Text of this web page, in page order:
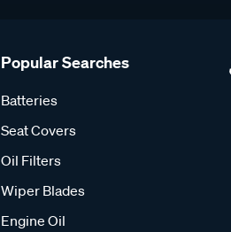
Popular Searches
Batteries
Seat Covers
Oil Filters
Wiper Blades
Engine Oil